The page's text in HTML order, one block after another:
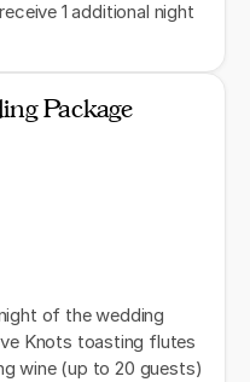
1 additional night
Package
of the wedding
Knots toasting flutes
wine (up to 20 guests)